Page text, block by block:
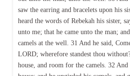
saw the earring and bracelets upon his
heard the words of Rebekah his sister,
unto me; that he came unto the man;
camels at the well. 31 And he said,
LORD; wherefore standest thou
house, and room for the camels. 32